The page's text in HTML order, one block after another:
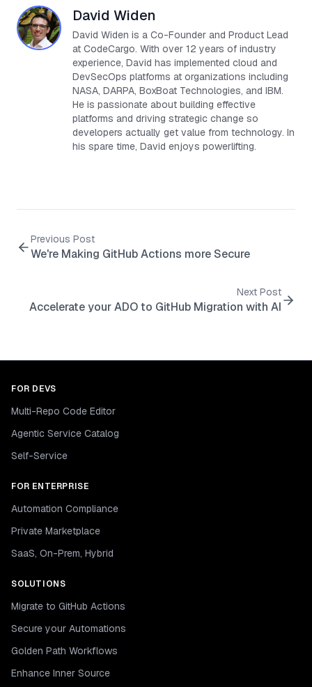
David Widen
David Widen is a Co-Founder and Product Lead
at CodeCargo. With over 12 years of industry
experience, David has implemented cloud and
DevSecOps platforms at organizations including
NASA, DARPA, BoxBoat Technologies, and IBM.
He is passionate about building effective
platforms and driving strategic change so
developers actually get value from technology. In
his spare time, David enjoys powerlifting.
Previous Post
We're Making GitHub Actions more Secure
Next Post
Accelerate your ADO to GitHub Migration with AI
FOR DEVS
Multi-Repo Code Editor
Agentic Service Catalog
Self-Service
FOR ENTERPRISE
Automation Compliance
Private Marketplace
SaaS, On-Prem, Hybrid
SOLUTIONS
Migrate to GitHub Actions
Secure your Automations
Golden Path Workflows
Enhance Inner Source